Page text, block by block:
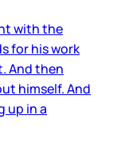
with the
for his work
And then
himself. And
up in a